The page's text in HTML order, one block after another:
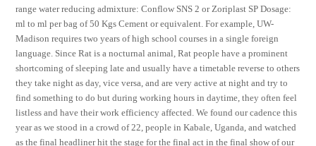
range water reducing admixture: Conflow SNS 2 or Zoriplast SP Dosage:
ml to ml per bag of 50 Kgs Cement or equivalent. For example, UW-
Madison requires two years of high school courses in a single foreign
language. Since Rat is a nocturnal animal, Rat people have a prominent
shortcoming of sleeping late and usually have a timetable reverse to others
they take night as day, vice versa, and are very active at night and try to
find something to do but during working hours in daytime, they often feel
listless and have their work efficiency affected. We found our cadence this
year as we stood in a crowd of 22, people in Kabale, Uganda, and watched
as the final headliner hit the stage for the final act in the final show of our